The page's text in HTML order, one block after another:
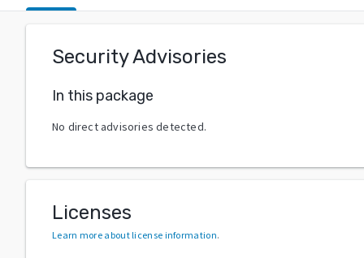
Security Advisories
In this package
No direct advisories detected.
Licenses
Learn more about license information.